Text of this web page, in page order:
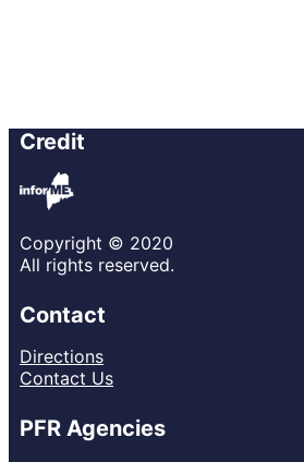
Credit
Copyright © 2020
All rights reserved.
Contact
Directions
Contact Us
PFR Agencies